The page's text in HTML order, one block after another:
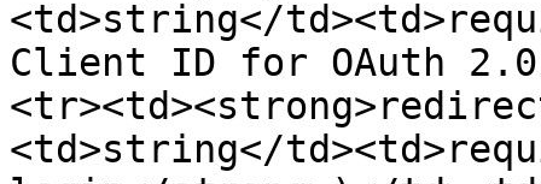
<td>string</
Client ID for OAuth
<td>string</